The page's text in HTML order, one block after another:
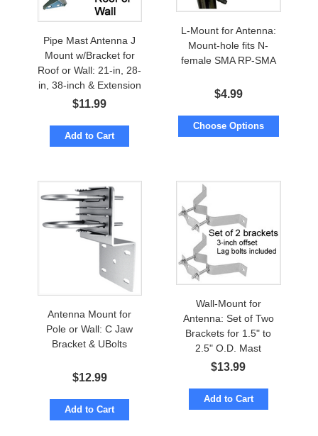
Pipe Mast Antenna J
Mount w/Bracket for
Roof or Wall: 21-in, 28-
in, 38-inch & Extension
$11.99
Add to Cart
L-Mount for Antenna:
Mount-hole fits N-
female SMA RP-SMA
$4.99
Choose Options
Antenna Mount for
Pole or Wall: C Jaw
Bracket & UBolts
$12.99
Add to Cart
Wall-Mount for
Antenna: Set of Two
Brackets for 1.5" to
2.5" O.D. Mast
$13.99
Add to Cart